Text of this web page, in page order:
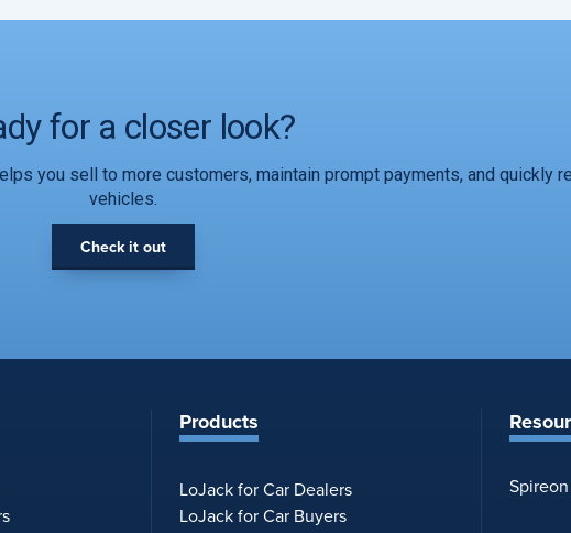
for a closer look?
you sell to more customers, maintain prompt payments, and quickly
vehicles.
Check it out
Products
LoJack for Car Dealers
LoJack for Car Buyers